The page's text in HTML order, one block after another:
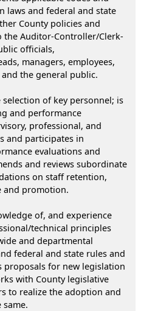
laws and federal and state
County policies and
the Auditor-Controller/Clerk-
officials,
managers, employees,
the general public.
of key personnel; is
and performance
professional, and
and participates in
evaluations and
and reviews subordinate
on staff retention,
and promotion.
of, and experience
technical principles
and departmental
federal and state rules and
for new legislation
with County legislative
to realize the adoption and